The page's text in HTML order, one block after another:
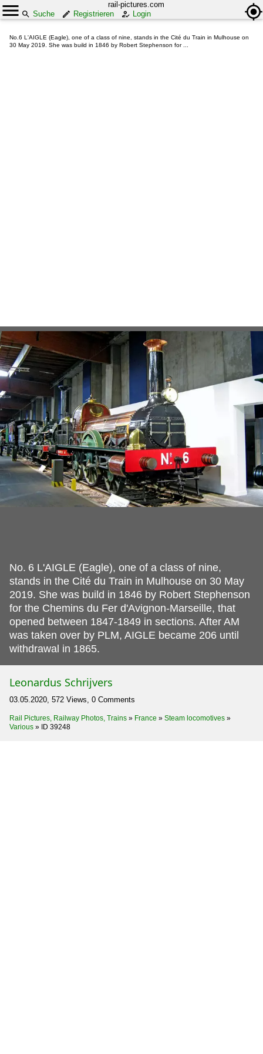
rail-pictures.com
Suche
Registrieren Login
No.6 L'AIGLE (Eagle), one of a class of nine, stands in the Cité du Train in Mulhouse on
30 May 2019. She was build in 1846 by Robert Stephenson for ...
No. 6 L'AIGLE (Eagle), one of a class of nine,
stands in the Cité du Train in Mulhouse on 30 May
2019. She was build in 1846 by Robert Stephenson
for the Chemins du Fer d'Avignon-Marseille, that
opened between 1847-1849 in sections. After AM
was taken over by PLM, AIGLE became 206 until
withdrawal in 1865.
Leonardus Schrijvers
03.05.2020, 572 Views, 0 Comments
Rail Pictures, Railway Photos, Trains » France » Steam locomotives »
Various » ID 39248